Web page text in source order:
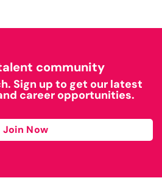
community
Sign up to get our latest
career opportunities.
Join Now